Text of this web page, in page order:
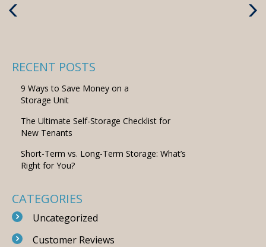
Next
RECENT POSTS
9 Ways to Save Money on a
Storage Unit
The Ultimate Self-Storage Checklist for
New Tenants
Short-Term vs. Long-Term Storage: What’s
Right for You?
CATEGORIES
Uncategorized
Customer Reviews